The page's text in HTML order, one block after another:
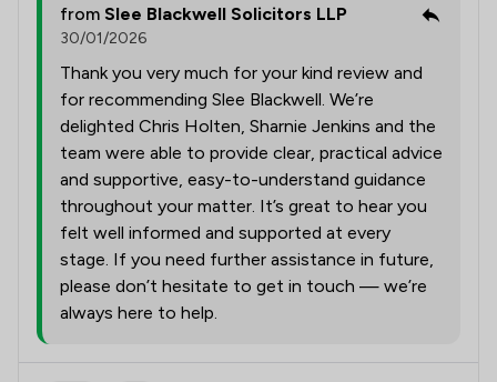
from Slee Blackwell Solicitors LLP
30/01/2026
Thank you very much for your kind review and
for recommending Slee Blackwell. We’re
delighted Chris Holten, Sharnie Jenkins and the
team were able to provide clear, practical advice
and supportive, easy-to-understand guidance
throughout your matter. It’s great to hear you
felt well informed and supported at every
stage. If you need further assistance in future,
please don’t hesitate to get in touch — we’re
always here to help.